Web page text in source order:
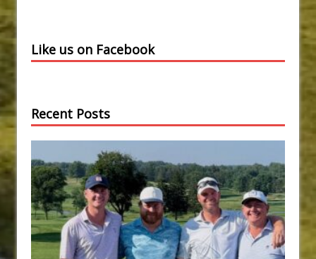
Like us on Facebook
Recent Posts